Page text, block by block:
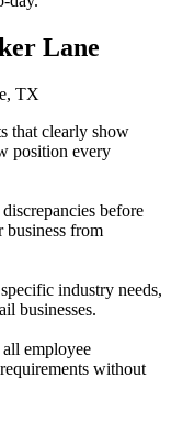
Lane
TX
that clearly show
position every
before
business from
industry needs,
businesses.
employee
without